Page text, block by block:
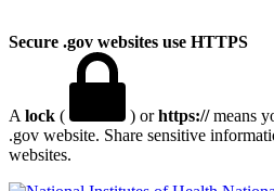
Secure .gov websites use HTTPS
A lock ( ) orhttps://means
.gov website. Share sensitive
websites.